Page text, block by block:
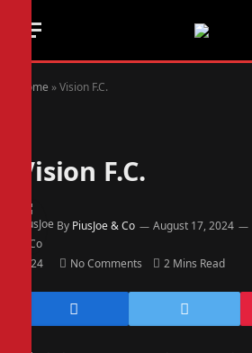
Home »Vision F.C.
Vision F.C.
By PiusJoe & Co August 17, 2024
2024 No Comments 2 Mins Read